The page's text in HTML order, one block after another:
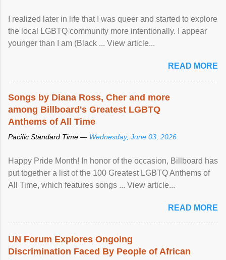
I realized later in life that I was queer and started to explore
the local LGBTQ community more intentionally. I appear
younger than I am (Black ... View article...
READ MORE
Songs by Diana Ross, Cher and more
among Billboard's Greatest LGBTQ
Anthems of All Time
Pacific Standard Time — Wednesday, June 03, 2026
Happy Pride Month! In honor of the occasion, Billboard has
put together a list of the 100 Greatest LGBTQ Anthems of
All Time, which features songs ... View article...
READ MORE
UN Forum Explores Ongoing
Discrimination Faced By People of African